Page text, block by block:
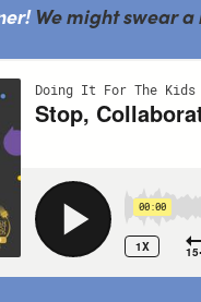
We might swear a